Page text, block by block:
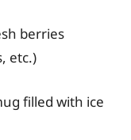
berries
etc.)
filled with ice